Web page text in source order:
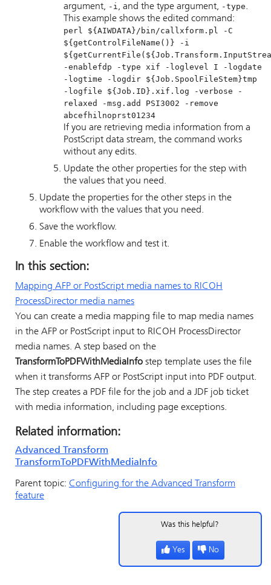
argument, -i, and the type argument, -type.
This example shows the edited command:
perl ${AIWDATA}/bin/callxform.pl -C
${getControlFileName()} -i
-enablefdp -type xif -loglevel I -logdate
-logtime -logdir ${Job.SpoolFileStem}tmp
-logfile ${Job.ID}.xif.log -verbose -
relaxed -msg.add PSI3002 -remove
abcefhilnoprst01234
If you are retrieving media information from a
PostScript data stream, the command works
without any edits.
Update the other properties for the step with
the values that you need.
Update the properties for the other steps in the
workflow with the values that you need.
Save the workflow.
Enable the workflow and test it.
In this section:
Mapping AFP or PostScript media names to RICOH
ProcessDirector media names
You can create a media mapping file to map media names
in the AFP or PostScript input to RICOH ProcessDirector
media names. A step based on the
TransformToPDFWithMediaInfo step template uses the file
when it transforms AFP or PostScript input into PDF output.
The step creates a PDF file for the job and a JDF job ticket
with media information, including page exceptions.
Related information:
Advanced Transform
TransformToPDFWithMediaInfo
Parent topic: Configuring for the Advanced Transform
feature
Was this helpful?
Yes No